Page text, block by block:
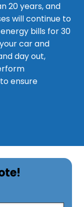
20 years, and
will continue to
bills for 30
car and
day out,
ensure